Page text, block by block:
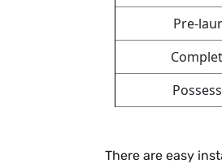
Pre-
There are easy